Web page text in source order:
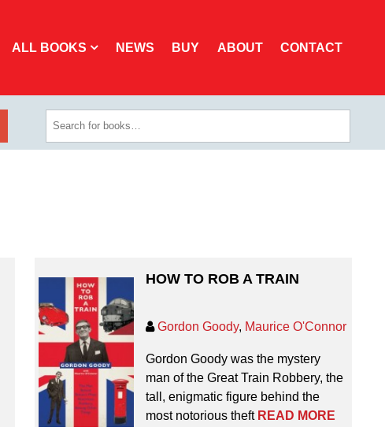
ALL BOOKS NEWS BUY ABOUT CONTACT
HOW TO ROB A TRAIN
Gordon Goody, Maurice O'Connor
Gordon Goody was the mystery
man of the Great Train Robbery, the
tall, enigmatic figure behind the
most notorious theft READ MORE